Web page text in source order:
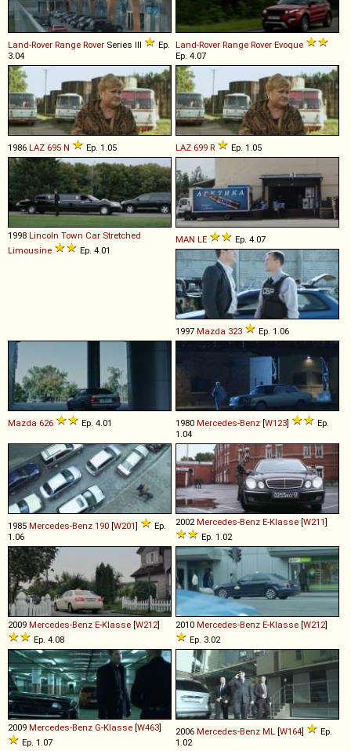
Land-Rover Range Rover Series III
Ep.
3.04
Land-Rover Range Rover Evoque
Ep. 4.07
1986 LAZ 695 N Ep. 1.05 LAZ 699 R Ep. 1.05
1998 Lincoln Town Car Stretched
Limousine
Ep. 4.01
MAN LE Ep. 4.07
1997 Mazda 323 Ep. 1.06
Mazda 626 Ep. 4.01 1980 Mercedes-Benz [W123]
Ep.
1.04
1985 Mercedes-Benz 190 [W201]
Ep.
1.06
2002Mercedes-Benz E-Klasse [W211]
Ep. 1.02
2009 Mercedes-Benz E-Klasse [W212]
Ep. 4.08
2010 Mercedes-Benz E-Klasse [W212]
Ep. 3.02
2009 Mercedes-Benz G-Klasse [W463]
Ep. 1.07
2006 Mercedes-Benz ML [W164]
Ep.
1.02